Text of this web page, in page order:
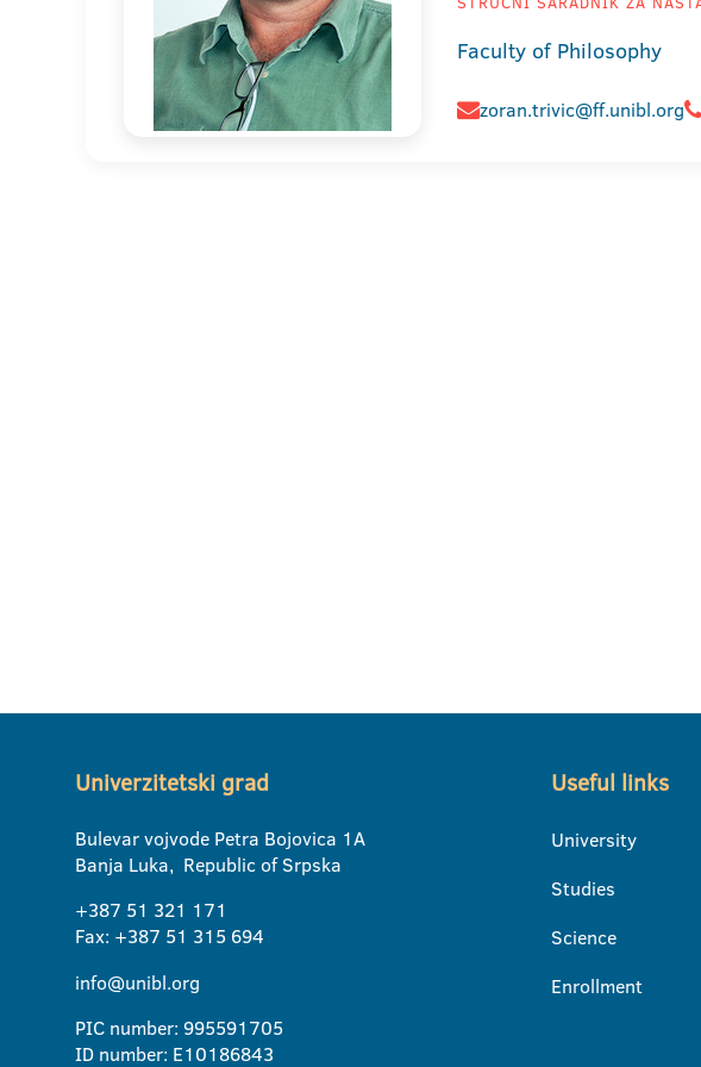
Faculty of Philosophy
zoran.trivic@ff.unibl.org
Univerzitetski grad
Bulevar vojvode Petra Bojovica 1A
Banja Luka, Republic of Srpska
+387 51 321 171
Fax: +387 51 315 694
info@unibl.org
PIC number: 995591705
ID number: E10186843
Useful links
University
Studies
Science
Enrollment